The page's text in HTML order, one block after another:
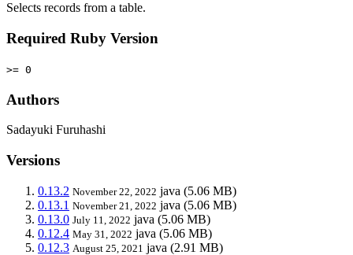
Selects records from a table.
Required Ruby Version
>= 0
Authors
Sadayuki Furuhashi
Versions
0.13.2 November 22, 2022 java (5.06 MB)
0.13.1 November 21, 2022 java (5.06 MB)
0.13.0 July 11, 2022 java (5.06 MB)
0.12.4 May 31, 2022 java (5.06 MB)
0.12.3 August 25, 2021 java (2.91 MB)